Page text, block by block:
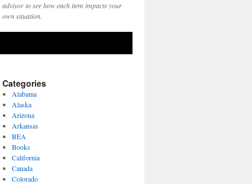
advisor to see how each item impacts your
own situation.
Categories
Alabama
Alaska
Arizona
Arkansas
BEA
Books
California
Canada
Colorado